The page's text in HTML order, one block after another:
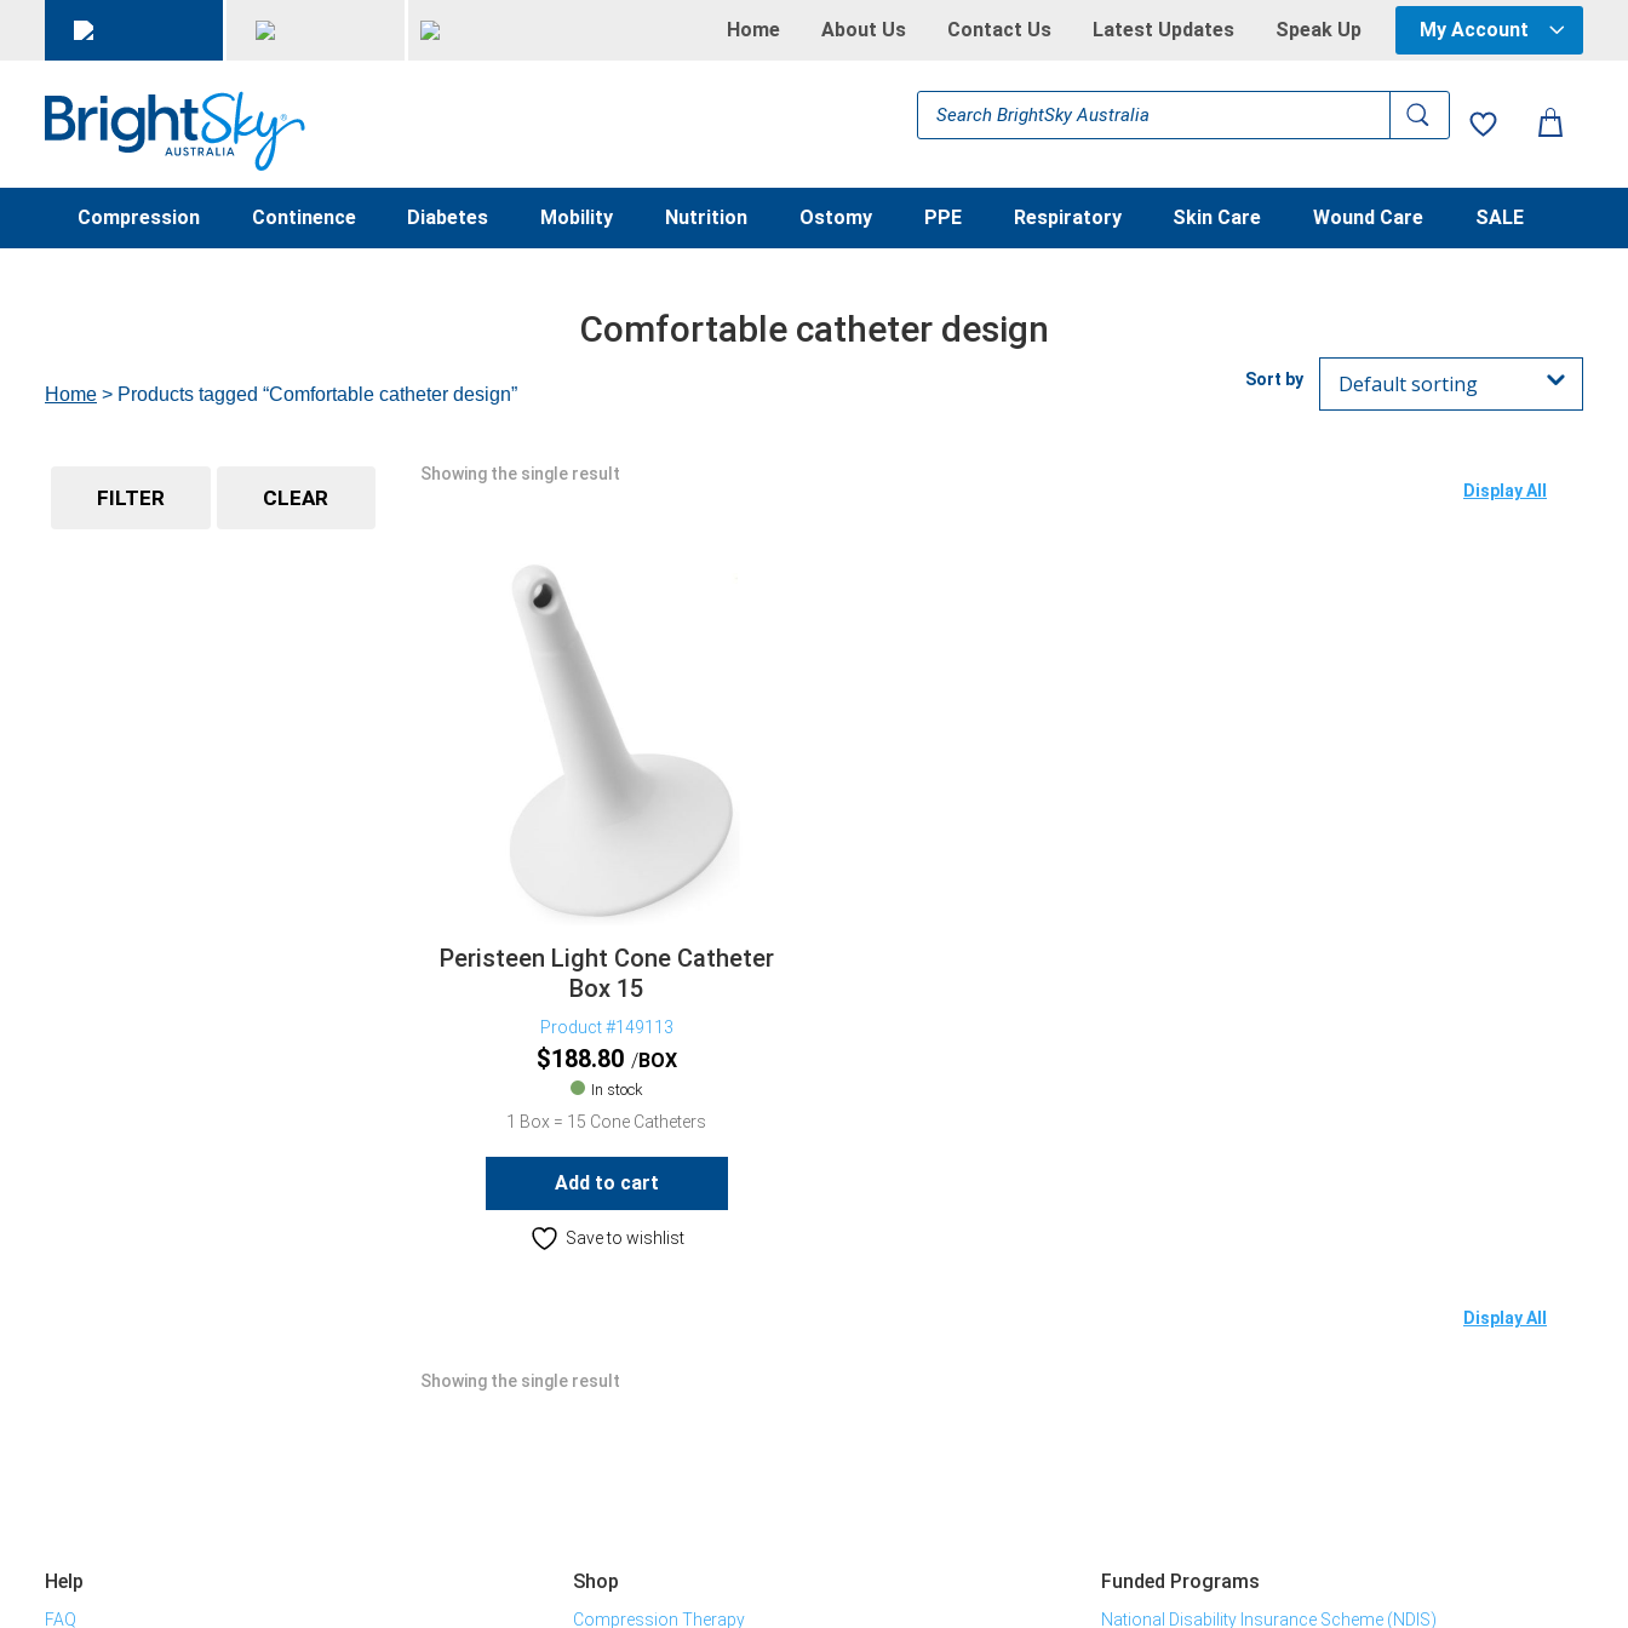
Home About Us Contact Us Latest Updates Speak Up My Account
Products
search
Compression Continence Diabetes Mobility Nutrition Ostomy PPE Respiratory Skin Care Wound Care SALE
Comfortable catheter design
Home > Products tagged “Comfortable catheter design”
FILTER CLEAR
Showing the single result
Display All
Display All
Peristeen Light Cone Catheter
Box 15
Product #149113
$188.80 BOX
In stock
1 Box = 15 Cone Catheters
Add to cart
Save to wishlist
Showing the single result
Help
FAQ
Shop
Compression Therapy
Funded Programs
National Disability Insurance Scheme (NDIS)